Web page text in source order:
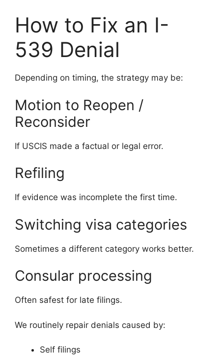
How to Fix an I-
539 Denial
Depending on timing, the strategy may be:
Motion to Reopen /
Reconsider
If USCIS made a factual or legal error.
Refiling
If evidence was incomplete the first time.
Switching visa categories
Sometimes a different category works better.
Consular processing
Often safest for late filings.
We routinely repair denials caused by:
Self filings